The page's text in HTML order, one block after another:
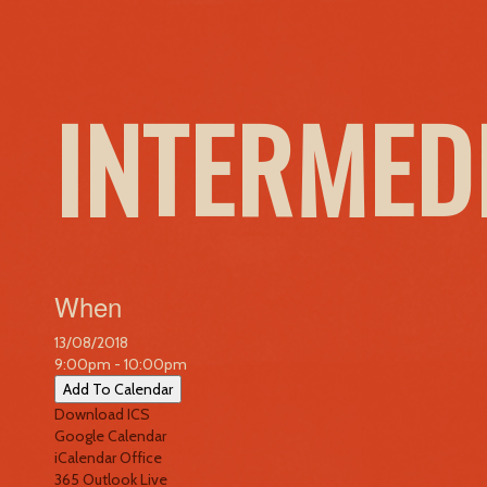
When
13/08/2018
9:00pm - 10:00pm
Add To Calendar
Download ICS
Google Calendar
iCalendarOffice
365 Outlook Live